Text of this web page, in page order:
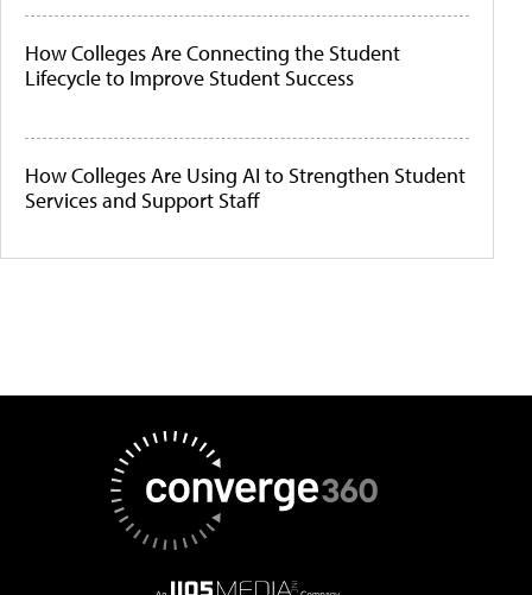
How Colleges Are Connecting the Student
Lifecycle to Improve Student Success
How Colleges Are Using AI to Strengthen Student
Services and Support Staff